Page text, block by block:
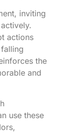
inviting
actions
the
and
use these